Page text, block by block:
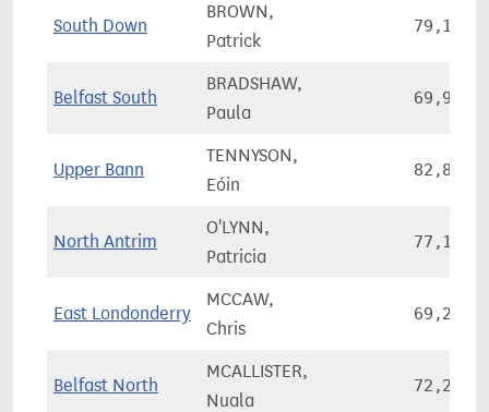
South Down
BROWN,
Patrick
79,175
Belfast South
BRADSHAW,
Paula
69,984
Upper Bann
TENNYSON,
Eóin
82,887
North Antrim
O'LYNN,
Patricia
77,134
East Londonderry
MCCAW,
Chris
69,246
Belfast North
MCALLISTER,
Nuala
72,225